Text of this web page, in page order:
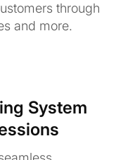
through
and more.
System